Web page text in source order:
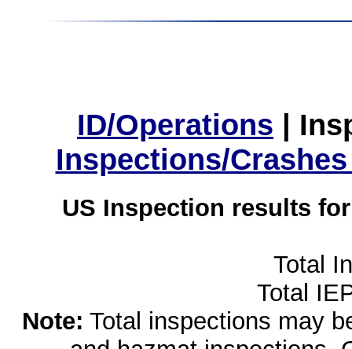
ID/Operations |
Inspections/
US Inspection results
Total
Total
Note: Total inspections may